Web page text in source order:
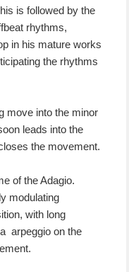
is followed by the
rhythms,
in his mature works
the rhythms
move into the minor
leads into the
the movement.
of the Adagio.
modulating
with long
arpeggio on the